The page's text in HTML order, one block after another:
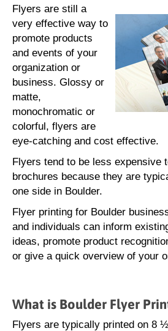
Flyers are still a
very effective way to
promote products
and events of your
organization or
business. Glossy or
matte,
monochromatic or
colorful, flyers are
eye-catching and cost effective.
Flyers tend to be less expensive
brochures because they are
one side in Boulder.
Flyer printing for Boulder
and individuals can inform
ideas, promote product
or give a quick overview of your
What is Boulder Flyer
Flyers are typically printed on 8